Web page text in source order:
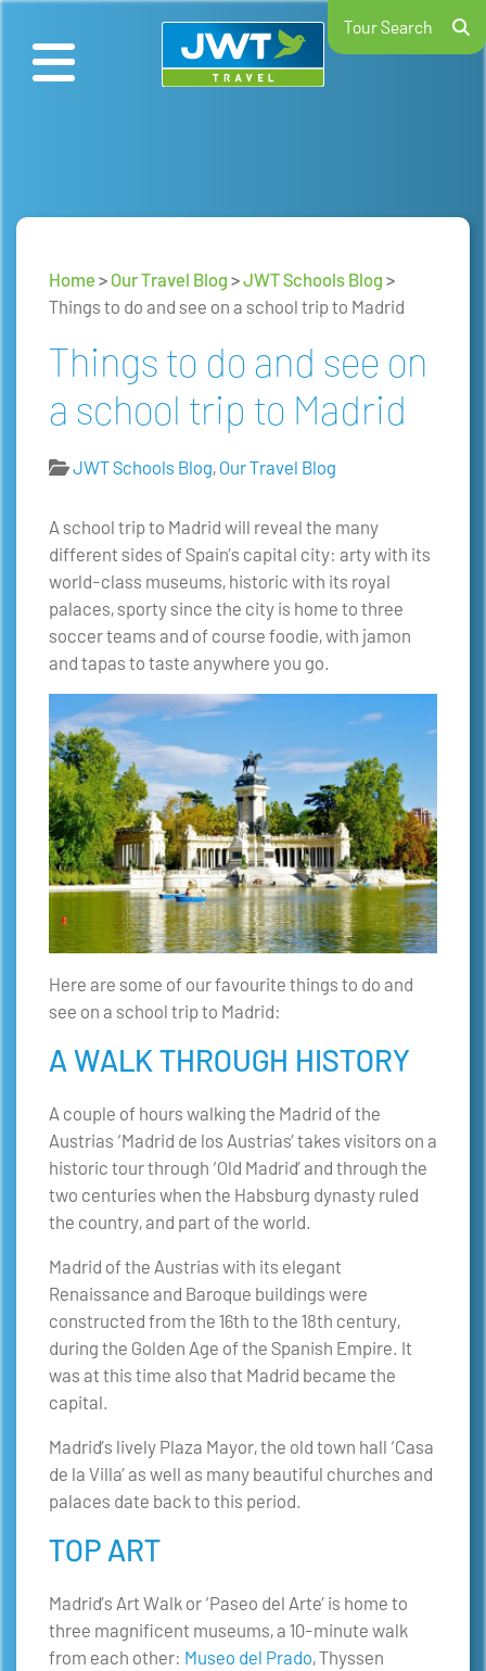
Tour Search
Home >Our Travel Blog >JWT Schools Blog >
Things to do and see on a school trip to Madrid
Things to do and see on
a school trip to Madrid
JWT Schools Blog, Our Travel Blog
A school trip to Madrid will reveal the many
different sides of Spain’s capital city: arty with its
world-class museums, historic with its royal
palaces, sporty since the city is home to three
soccer teams and of course foodie, with jamon
and tapas to taste anywhere you go.
Here are some of our favourite things to do and
see on a school trip to Madrid:
A WALK THROUGH HISTORY
A couple of hours walking the Madrid of the
Austrias ‘Madrid de los Austrias’ takes visitors on a
historic tour through ‘Old Madrid’ and through the
two centuries when the Habsburg dynasty ruled
the country, and part of the world.
Madrid of the Austrias with its elegant
Renaissance and Baroque buildings were
constructed from the 16th to the 18th century,
during the Golden Age of the Spanish Empire. It
was at this time also that Madrid became the
capital.
Madrid’s lively Plaza Mayor, the old town hall ‘Casa
de la Villa’ as well as many beautiful churches and
palaces date back to this period.
TOP ART
Madrid’s Art Walk or ‘Paseo del Arte’ is home to
three magnificent museums, a 10-minute walk
from each other: Museo del Prado, Thyssen